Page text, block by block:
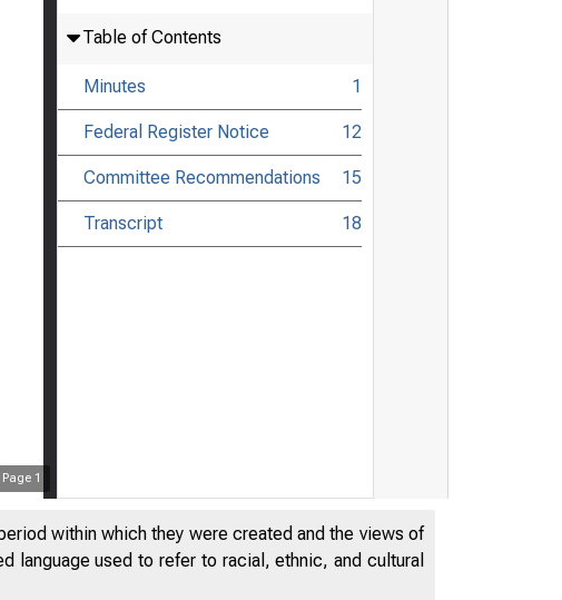
Page 1
Table of Contents
Minutes 1
Federal Register Notice 12
Committee Recommendations 15
Transcript 18
within which they were created and the views of
used to refer to racial, ethnic, and cultural